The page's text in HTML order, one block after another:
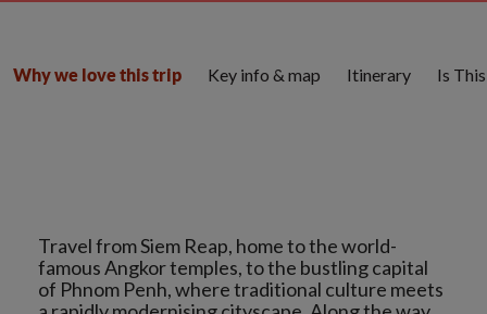
Travel from Siem Reap, home to the world-
famous Angkor temples, to the bustling capital
of Phnom Penh, where traditional culture meets
Why we love this trip Key info & map Itinerary Is